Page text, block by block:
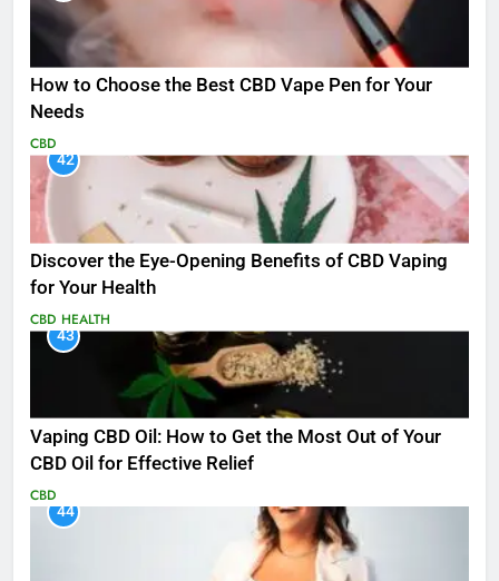
How to Choose the Best CBD Vape Pen for Your
Needs
CBD
42
Discover the Eye-Opening Benefits of CBD Vaping
for Your Health
CBD HEALTH
43
Vaping CBD Oil: How to Get the Most Out of Your
CBD Oil for Effective Relief
CBD
44